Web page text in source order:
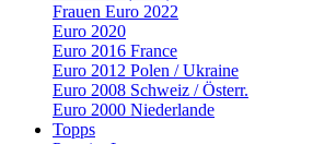
Frauen Euro 2022
Euro 2020
Euro 2016 France
Euro 2012 Polen / Ukraine
Euro 2008 Schweiz / Österr.
Euro 2000 Niederlande
Topps